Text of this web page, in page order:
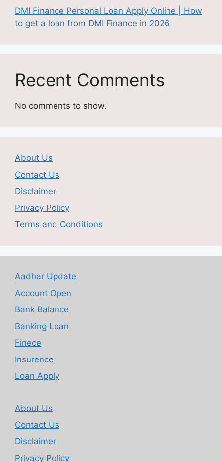
DMI Finance Personal Loan Apply Online | How
to get a loan from DMI Finance in 2026
Recent Comments
No comments to show.
About Us
Contact Us
Disclaimer
Privacy Policy
Terms and Conditions
Aadhar Update
Account Open
Bank Balance
Banking Loan
Finece
Insurence
Loan Apply
About Us
Contact Us
Disclaimer
Privacy Policy